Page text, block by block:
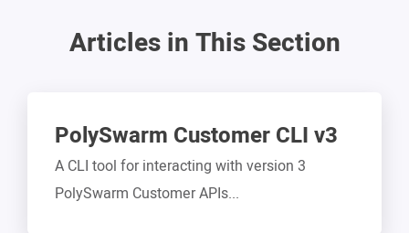
Articles in This Section
PolySwarm Customer CLI v3
A CLI tool for interacting with version 3
PolySwarm Customer APIs...